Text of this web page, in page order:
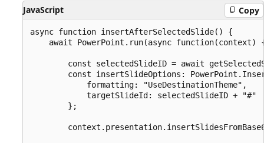
JavaScript Copy
async function insertAfterSelectedSlide() {
await PowerPoint.run(async function(context)
const selectedSlideID = await
const insertSlideOptions:
            formatting: "UseDestinationTheme",
            targetSlideId: selectedSlideID + "#"
        };